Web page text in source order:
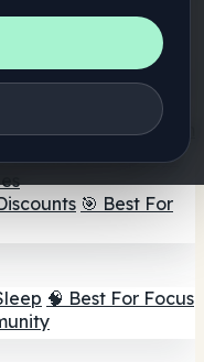
🔮 Smartshop
Capsules
Powders☕ Mushroom
Mushroom Vapes🍫
🎯 Best For
🧠 Best For Focus